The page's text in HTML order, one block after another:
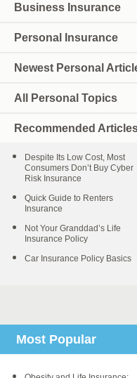
Business Insurance
Personal Insurance
Newest Personal
All Personal Topics
Recommended
Despite Its Low Cost, Most
Consumers Don’t Buy Cyber
Risk Insurance
Quick Guide to Renters
Insurance
Not Your Granddad’s Life
Insurance Policy
Car Insurance Policy Basics
Most Popular